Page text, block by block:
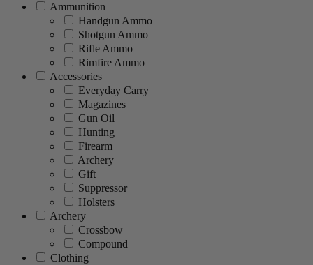
Ammunition
Handgun Ammo
Shotgun Ammo
Rifle Ammo
Rimfire Ammo
Accessories
Everyday Carry
Magazines
Gun Oil
Hunting
Firearm
Archery
Gift
Suppressor
Holsters
Archery
Crossbow
Compound
Clothing